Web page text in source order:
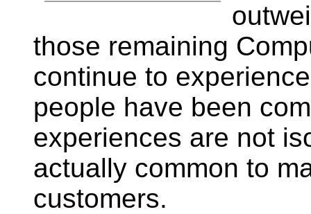
those remaining
continue to
people have been
experiences are not
actually common to
customers.